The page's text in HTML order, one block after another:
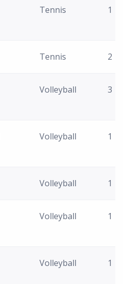
Tennis 1
Tennis 2
Volleyball 3
Volleyball 1
Volleyball 1
Volleyball 1
Volleyball 1